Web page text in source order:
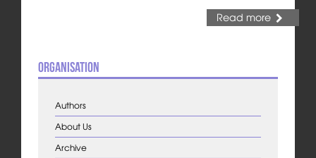
Read more
Organisation
Authors
About Us
Archive